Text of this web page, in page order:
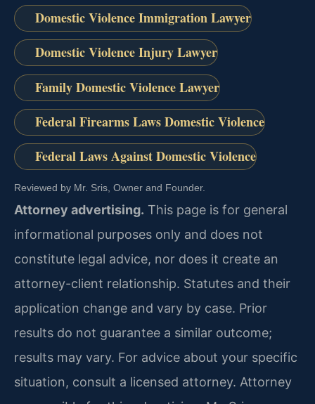
Domestic Violence Immigration Lawyer
Domestic Violence Injury Lawyer
Family Domestic Violence Lawyer
Federal Firearms Laws Domestic Violence
Federal Laws Against Domestic Violence
Reviewed by Mr. Sris, Owner and Founder.
Attorney advertising. This page is for general
informational purposes only and does not
constitute legal advice, nor does it create an
attorney-client relationship. Statutes and their
application change and vary by case. Prior
results do not guarantee a similar outcome;
results may vary. For advice about your specific
situation, consult a licensed attorney. Attorney